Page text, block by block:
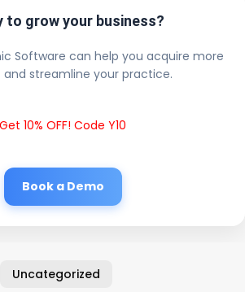
to grow your business?
Software can help you acquire more
streamline your practice.
Get 10% OFF! Code Y10
Book a Demo
Uncategorized